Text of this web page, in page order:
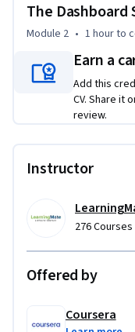
facilitating learners
integrating human
By the end of the
implement an
AI capabilities with
fostering
will be helpful.
The Dashboard
Module 2 • 1 hourto
Earn a
Add this
CV. Share it
review.
Instructor
276 Courses
Offered by
Coursera